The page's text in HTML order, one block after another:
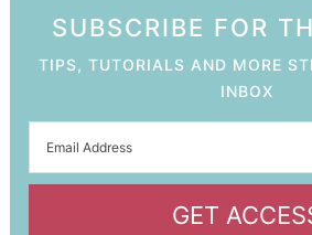
SUBSCRIBE FOR
TIPS, TUTORIALS AND MORE
INBOX
GET